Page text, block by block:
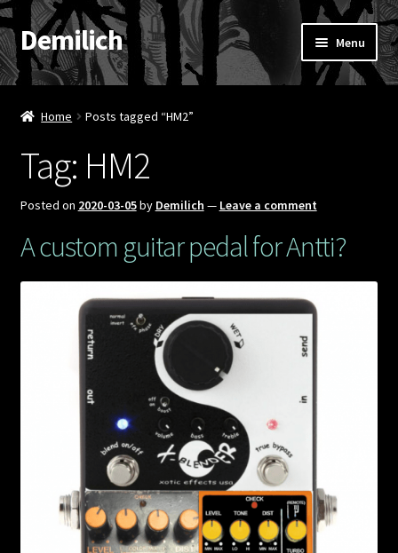
Skip
to
navigation
Skip
to
content
Demilich Menu
News
Band
My account
Home Posts tagged “HM2”
Tag: HM2
Posted on 2020-03-05by Demilich — Leave a comment
A custom guitar pedal for Antti?